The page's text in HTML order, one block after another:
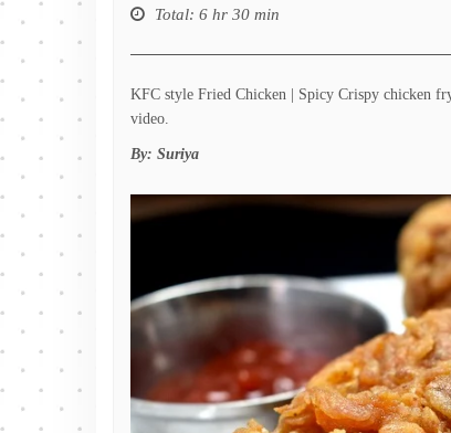
Total: 6 hr 30 min
KFC style Fried Chicken | Spicy Crispy chicken
video.
By: Suriya